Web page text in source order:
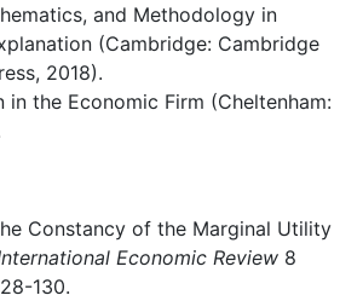
and Methodology in
(Cambridge: Cambridge
2018).
in the Economic Firm (Cheltenham:
Constancy of the Marginal Utility
Economic Review 8
130.